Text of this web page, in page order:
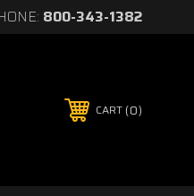
800-343-1382
CART 0